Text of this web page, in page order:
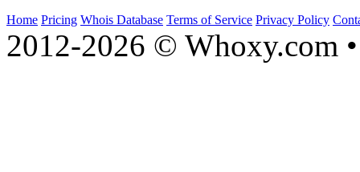
Home Pricing Whois Database Terms of Service Privacy Policy
2012-2026 © Whoxy.com